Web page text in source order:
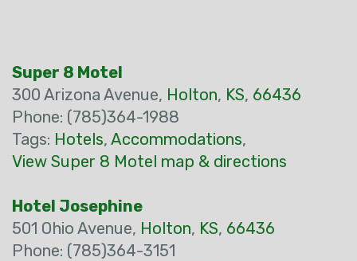
Super 8 Motel
300 Arizona Avenue, Holton, KS, 66436
Phone: (785)364-1988
Tags: Hotels, Accommodations,
View Super 8 Motel map & directions
Hotel Josephine
501 Ohio Avenue, Holton, KS, 66436
Phone: (785)364-3151